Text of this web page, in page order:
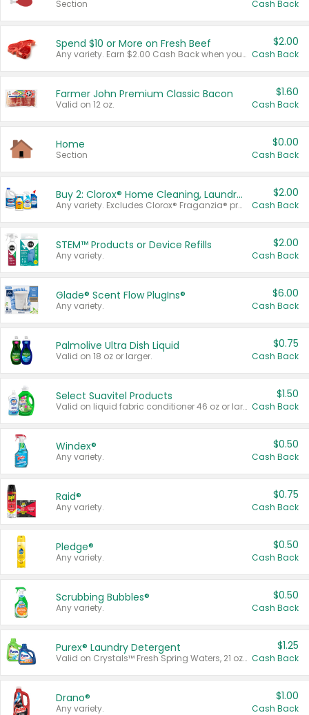
Section Cash Back
Spend $10 or More on Fresh Beef
Any variety. Earn $2.00 Cash Back when you spend $10 or more before tax and after discounts and coupons in one transaction.
$2.00
Cash Back
Farmer John Premium Classic Bacon
Valid on 12 oz.
$1.60
Cash Back
Home
Section
$0.00
Cash Back
Buy 2: Clorox® Home Cleaning, Laundry, Pine-Sol®, Liquid-Plumr, or Formula 409 Products
Any variety. Excludes Clorox® Fraganzia® products, trial and travel sizes, tools, & textiles. Items must appear on the same receipt.
$2.00
Cash Back
STEM™ Products or Device Refills
Any variety.
$2.00
Cash Back
Glade® Scent Flow PlugIns®
Any variety.
$6.00
Cash Back
Palmolive Ultra Dish Liquid
Valid on 18 oz or larger.
$0.75
Cash Back
Select Suavitel Products
Valid on liquid fabric conditioner 46 oz or larger, or Refresher fabric rinse 25.5 oz.
$1.50
Cash Back
Windex®
Any variety.
$0.50
Cash Back
Raid®
Any variety.
$0.75
Cash Back
Pledge®
Any variety.
$0.50
Cash Back
Scrubbing Bubbles®
Any variety.
$0.50
Cash Back
Purex® Laundry Detergent
Valid on Crystals™ Fresh Spring Waters, 21 oz and Liquid Laundry Detergent, Mountain Breeze 33 Loads 50 oz, Mountain Breeze 95 oz, Natural Linen 83 Loads 150 oz, Oxi 43.5 oz, Oxi 128 oz and Ultra Liquid Laundry Detergent, Advanced Oxi with Odor Fighter 6 × 40 oz, Fresh Mountain Breeze, 2 × 170 oz, Mountain Breeze 6 × 40 oz.
$1.25
Cash Back
Drano®
Any variety.
$1.00
Cash Back